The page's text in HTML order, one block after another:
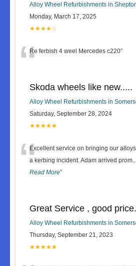
Alloy Wheel Refurbishments in
Monday, March 17, 2025
★★★★☆
“Re ferbish 4 weel Mercedes c220”
Skoda wheels like new.....
Alloy Wheel Refurbishments in
Saturday, September 28, 2024
★★★★★
“Excellent service on bringing our
a kerbing incident. Adam arrived prom
Read More”
Great Service , good price.
Alloy Wheel Refurbishments in
Thursday, September 21, 2023
★★★★★